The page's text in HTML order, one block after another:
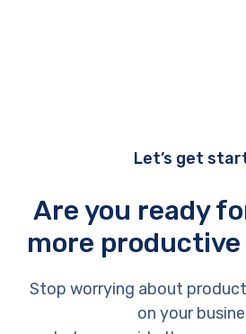
Let’s get
Are you ready
more productive
Stop worrying about
on your